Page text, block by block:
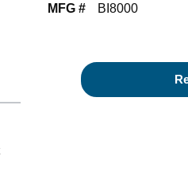
MFG # BI8000